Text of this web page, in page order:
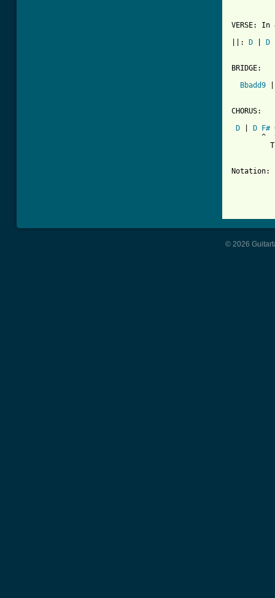
VERSE:
||:
D D
BRIDGE:
Bbadd9
CHORUS:
D
D F#
^
Notation:
© 2026